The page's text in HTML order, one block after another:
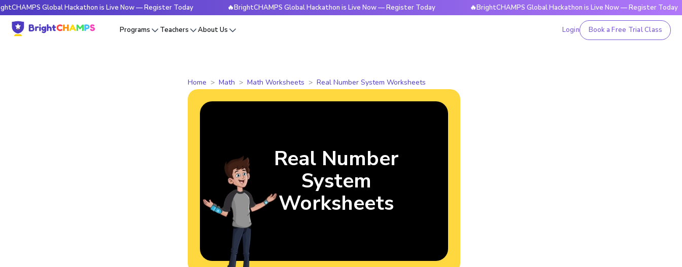
Global Hackathon is Live Now — Register Today 🔥BrightCHAMPS Global Hackathon is Live Now — Register Today 🔥BrightCHAMPS Global Hackathon is Live Now — Register Today
Programs Teachers About Us Login Book a Free Trial Class
Home Math Math Worksheets Real Number System Worksheets
Real Number
System
Worksheets